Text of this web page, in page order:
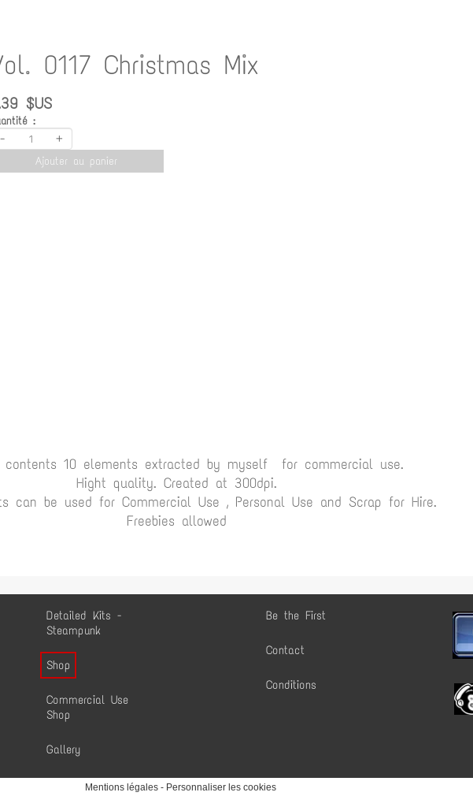
Be the First
Contact
Conditions
Detailed Kits -
Steampunk
Shop
Commercial Use
Shop
Gallery
0117 Christmas Mix
$US
:
- +
Ajouter au panier
contents 10 elements extracted by myself for commercial use.
Hight quality. Created at 300dpi.
can be used for Commercial Use , Personal Use and Scrap for Hire.
Freebies allowed
Mentions légales- Personnaliser les cookies